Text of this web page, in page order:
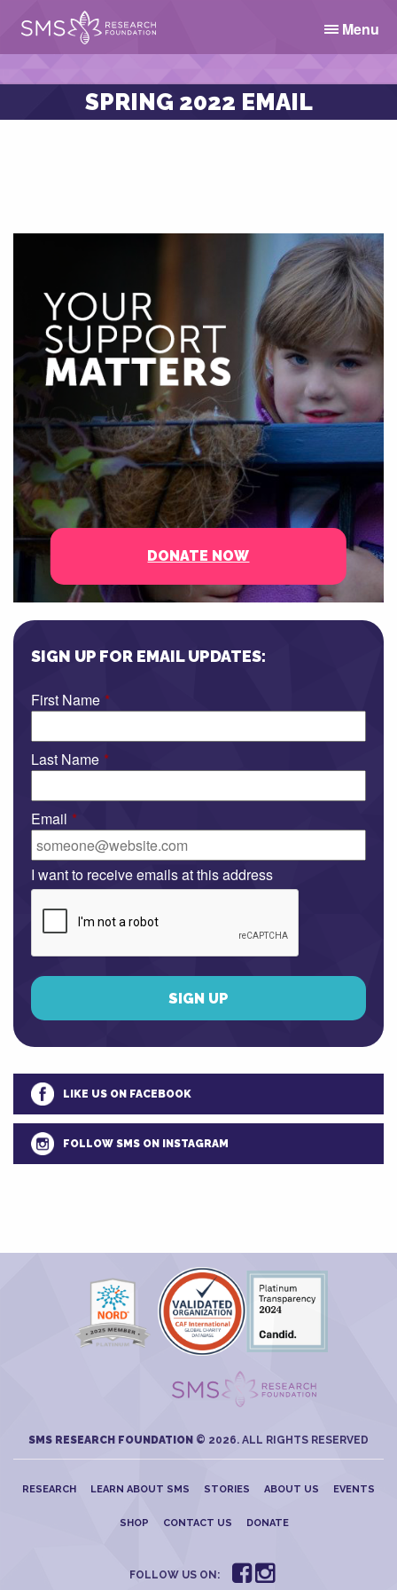
Menu
SPRING 2022 EMAIL
DONATE NOW
SIGN UP FOR EMAIL UPDATES:
First Name *
Last Name *
Email *
I want to receive emails at this address
LIKE US ON FACEBOOK
FOLLOW SMS ON INSTAGRAM
SMS RESEARCH FOUNDATION © 2026. ALL RIGHTS RESERVED
RESEARCH LEARN ABOUT SMS STORIES ABOUT US EVENTS
SHOP CONTACT US DONATE
FOLLOW US ON: